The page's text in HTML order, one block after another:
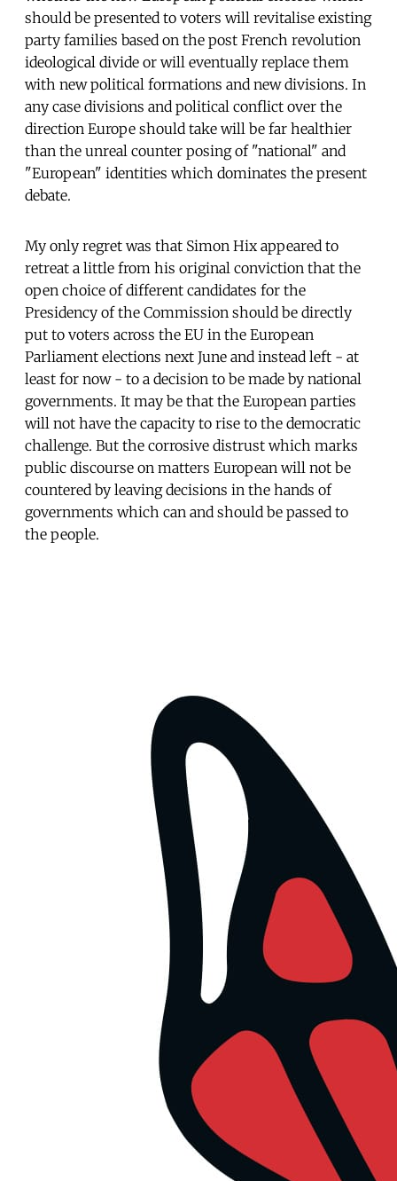
should be presented to voters will revitalise existing
party families based on the post French revolution
ideological divide or will eventually replace them
with new political formations and new divisions. In
any case divisions and political conflict over the
direction Europe should take will be far healthier
than the unreal counter posing of "national" and
"European" identities which dominates the present
debate.
My only regret was that Simon Hix appeared to
retreat a little from his original conviction that the
open choice of different candidates for the
Presidency of the Commission should be directly
put to voters across the EU in the European
Parliament elections next June and instead left - at
least for now - to a decision to be made by national
governments. It may be that the European parties
will not have the capacity to rise to the democratic
challenge. But the corrosive distrust which marks
public discourse on matters European will not be
countered by leaving decisions in the hands of
governments which can and should be passed to
the people.